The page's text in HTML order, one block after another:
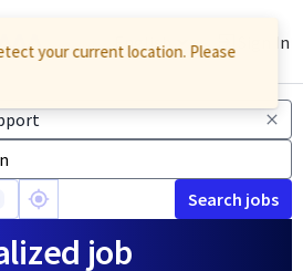
English Sign In
Search jobs
job
your current location. Please